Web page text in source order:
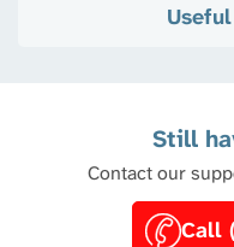
Still
Contact our
Call